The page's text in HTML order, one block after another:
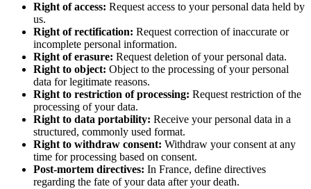
Right of access: Request access to your personal data held by
us.
Right of rectification: Request correction of inaccurate or
incomplete personal information.
Right of erasure: Request deletion of your personal data.
Right to object: Object to the processing of your personal
data for legitimate reasons.
Right to restriction of processing: Request restriction of the
processing of your data.
Right to data portability: Receive your personal data in a
structured, commonly used format.
Right to withdraw consent: Withdraw your consent at any
time for processing based on consent.
Post-mortem directives: In France, define directives
regarding the fate of your data after your death.